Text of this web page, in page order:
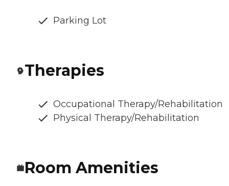
Parking Lot
Therapies
Occupational Therapy/Rehabilitation
Physical Therapy/Rehabilitation
Room Amenities